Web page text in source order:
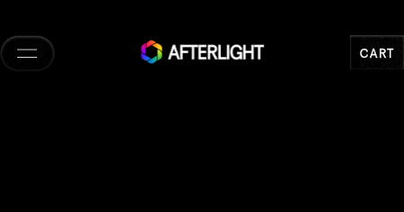
CART
CART